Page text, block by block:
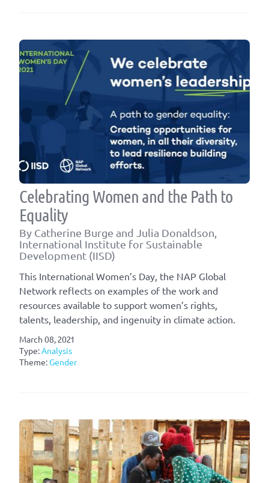
Celebrating Women and the Path to
Equality
By Catherine Burge and Julia Donaldson,
International Institute for Sustainable
Development (IISD)
This International Women’s Day, the NAP Global
Network reflects on examples of the work and
resources available to support women’s rights,
talents, leadership, and ingenuity in climate action.
March 08, 2021
Type:Analysis
Theme:Gender